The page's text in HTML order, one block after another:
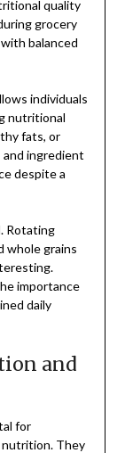
quality
grocery
balanced
individuals
nutritional
fats, or
ingredient
despite a
Rotating
whole grains
importance
daily
and
for
nutrition. They